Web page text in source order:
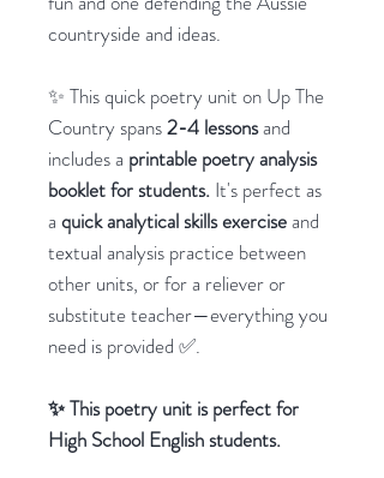
countryside and ideas.
✨ This quick poetry unit on Up The
Country spans2-4 lessonsand
includes a printable poetry analysis
booklet for students. It's perfect as
a quick analytical skills exerciseand
textual analysis practice between
other units, or for a reliever or
substitute teacher—everything you
need is provided ✅.
✨ This poetry unit is perfect for
High School English students.